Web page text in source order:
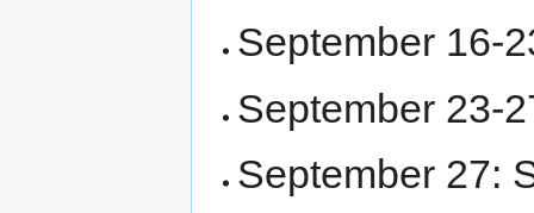
September 16-
September 23-
September 27: